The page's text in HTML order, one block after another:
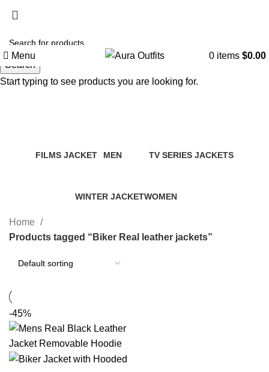
Menu 0 items $0.00
FILMS JACKET
MEN
TV SERIES JACKETS
WINTER JACKETWOMEN
Home
Products tagged “Biker Real leather jackets”
-45%
Search
Start typing to see products you are looking for.